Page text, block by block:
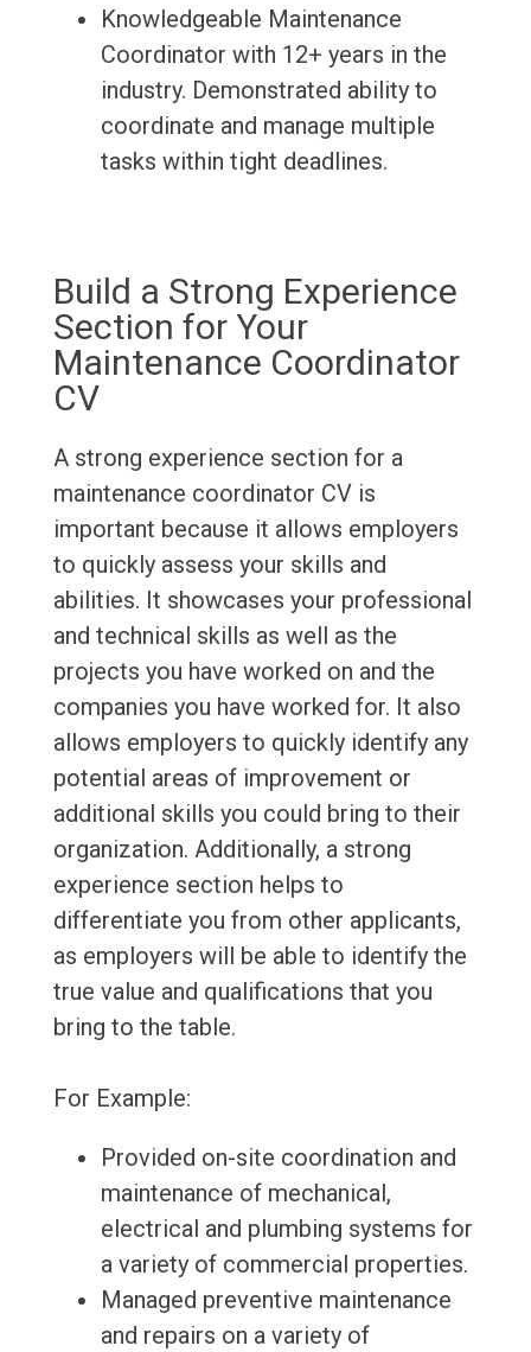
Knowledgeable Maintenance
Coordinator with 12+ years in the
industry. Demonstrated ability to
coordinate and manage multiple
tasks within tight deadlines.
Build a Strong Experience
Section for Your
Maintenance Coordinator
CV
A strong experience section for a
maintenance coordinator CV is
important because it allows employers
to quickly assess your skills and
abilities. It showcases your professional
and technical skills as well as the
projects you have worked on and the
companies you have worked for. It also
allows employers to quickly identify any
potential areas of improvement or
additional skills you could bring to their
organization. Additionally, a strong
experience section helps to
differentiate you from other applicants,
as employers will be able to identify the
true value and qualifications that you
bring to the table.
For Example:
Provided on-site coordination and
maintenance of mechanical,
electrical and plumbing systems for
a variety of commercial properties.
Managed preventive maintenance
and repairs on a variety of